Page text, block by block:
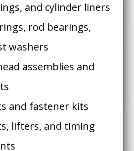
and cylinder liners
rod bearings,
washers
assemblies and
and fastener kits
lifters, and timing